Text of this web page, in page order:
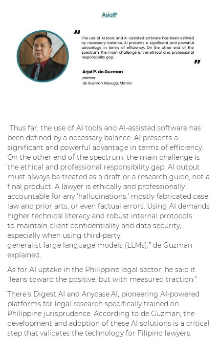
“Thus far, the use of AI tools and AI-assisted software has
been defined by a necessary balance. AI presents a
significant and powerful advantage in terms of efficiency.
On the other end of the spectrum, the main challenge is
the ethical and professional responsibility gap. AI output
must always be treated as a draft or a research guide, not a
final product. A lawyer is ethically and professionally
accountable for any ‘hallucinations,’ mostly fabricated case
law and prior arts, or even factual errors. Using AI demands
higher technical literacy and robust internal protocols
to maintain client confidentiality and data security,
especially when using third-party,
generalist large language models (LLMs),” de Guzman
explained.
As for AI uptake in the Philippine legal sector, he said it
“leans toward the positive, but with measured traction.”
There’s Digest AI and Anycase.AI, pioneering AI-powered
platforms for legal research specifically trained on
Philippine jurisprudence. According to de Guzman, the
development and adoption of these AI solutions is a critical
step that validates the technology for Filipino lawyers.